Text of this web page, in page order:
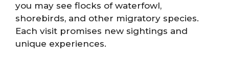
you may see flocks of waterfowl,
shorebirds, and other migratory species.
Each visit promises new sightings and
unique experiences.